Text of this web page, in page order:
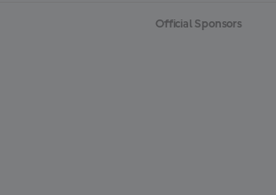
Official Sponsors